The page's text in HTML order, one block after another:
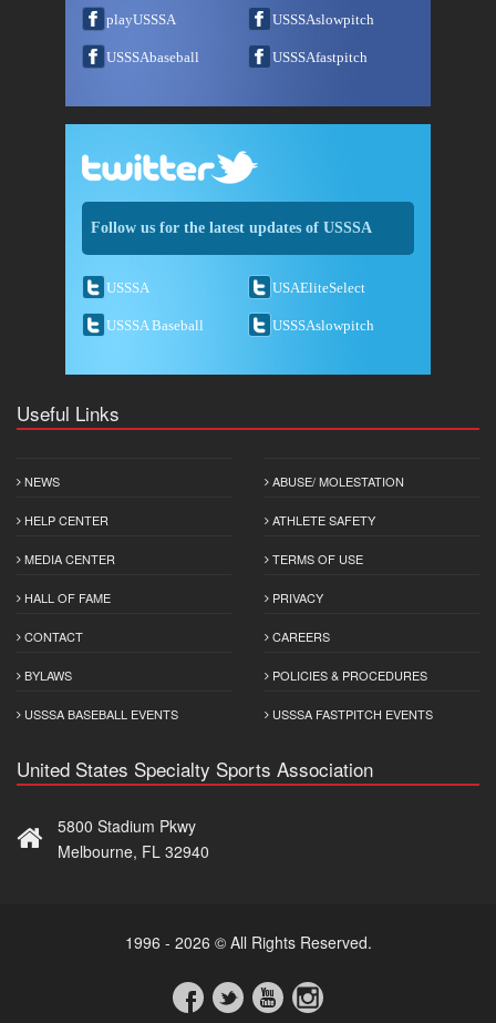
playUSSSA USSSAslowpitch
USSSAbaseball USSSAfastpitch
Follow us for the latest updates of USSSA
USSSA USAEliteSelect
USSSA Baseball USSSAslowpitch
Useful Links
NEWS
HELP CENTER
MEDIA CENTER
HALL OF FAME
CONTACT
BYLAWS
USSSA BASEBALL EVENTS
ABUSE/ MOLESTATION
ATHLETE SAFETY
TERMS OF USE
PRIVACY
CAREERS
POLICIES & PROCEDURES
USSSA FASTPITCH EVENTS
United States Specialty Sports Association
5800 Stadium Pkwy
Melbourne, FL 32940
1996 - 2026 © All Rights Reserved.